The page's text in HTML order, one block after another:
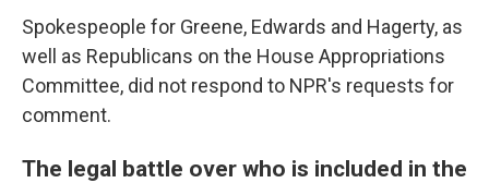
Spokespeople for Greene, Edwards and Hagerty, as
well as Republicans on the House Appropriations
Committee, did not respond to NPR's requests for
comment.
The legal battle over who is included in the